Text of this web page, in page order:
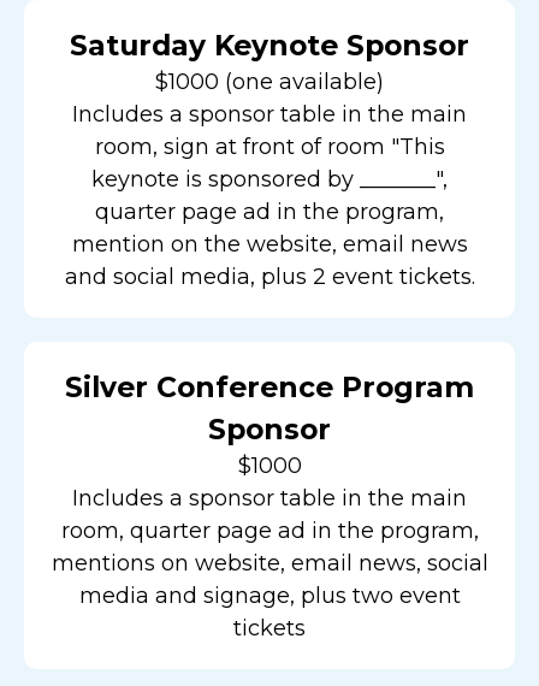
Saturday Keynote Sponsor
$1000 (one available)
Includes a sponsor table in the main
room, sign at front of room "This
keynote is sponsored by _______",
quarter page ad in the program,
mention on the website, email news
and social media, plus 2 event tickets.
Silver Conference Program
Sponsor
$1000
Includes a sponsor table in the main
room, quarter page ad in the program,
mentions on website, email news, social
media and signage, plus two event
tickets